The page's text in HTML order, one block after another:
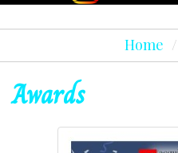
Home /
Awards